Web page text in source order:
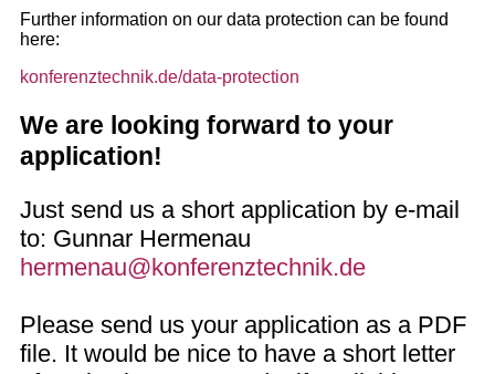
Further information on our data protection can be found
here:
konferenztechnik.de/data-protection
We are looking forward to your
application!
Just send us a short application by e-mail
to: Gunnar Hermenau
hermenau@konferenztechnik.de
Please send us your application as a PDF
file. It would be nice to have a short letter